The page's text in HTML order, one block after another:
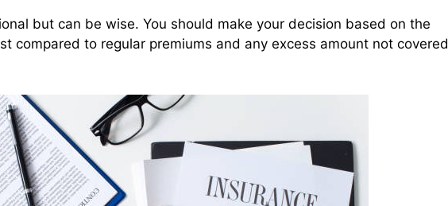
but can be wise. You should make your decision based on the
compared to regular premiums and any excess amount not covered